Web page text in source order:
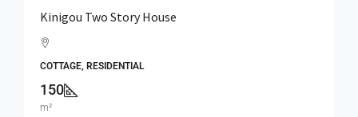
Kinigou Two Story House
COTTAGE, RESIDENTIAL
150
m²